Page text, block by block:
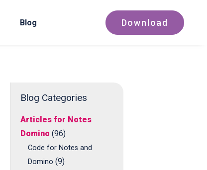
Blog Download
Blog Categories
Articles for Notes
Domino (96)
Code for Notes and
Domino (9)